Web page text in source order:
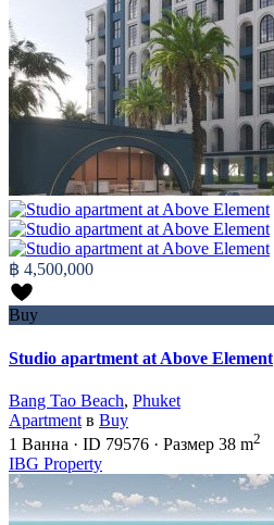
฿ 4,500,000
Buy
Studio apartment at Above Element
Bang Tao Beach, Phuket
Apartment в Buy
1 Ванна · ID 79576 · Размер 38 m2
IBG Property